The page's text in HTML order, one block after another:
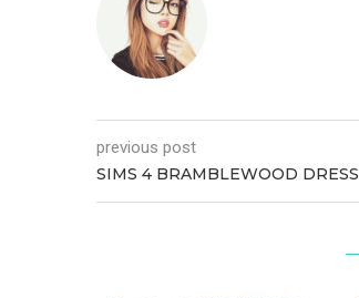
previous post
SIMS 4 BRAMBLEWOOD DRESS